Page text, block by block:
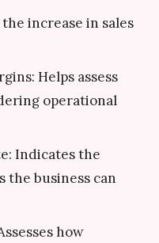
increase in sales
Helps assess
operational
Indicates the
the business can
how